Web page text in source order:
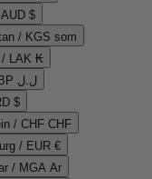
$
/ KGS som
/ LAK ₭
Lebanon / LBP ل.ل
$
/ CHF CHF
/ EUR €
/ MGA Ar